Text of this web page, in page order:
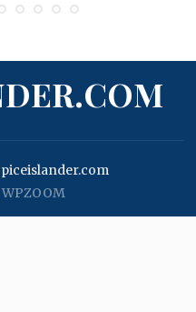
WPZOOM